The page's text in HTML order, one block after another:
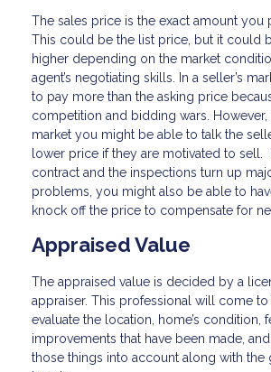
The sales price is the exact amount you
This could be the list price, but it could
higher depending on the market
agent’s negotiating skills. In a seller’s
to pay more than the asking price
competition and bidding wars. However,
market you might be able to talk the
lower price if they are motivated to
contract and the inspections turn up
problems, you might also be able to
knock off the price to compensate for
Appraised Value
The appraised value is decided by a
appraiser. This professional will come to
evaluate the location, home’s condition,
improvements that have been made, and
those things into account along with the